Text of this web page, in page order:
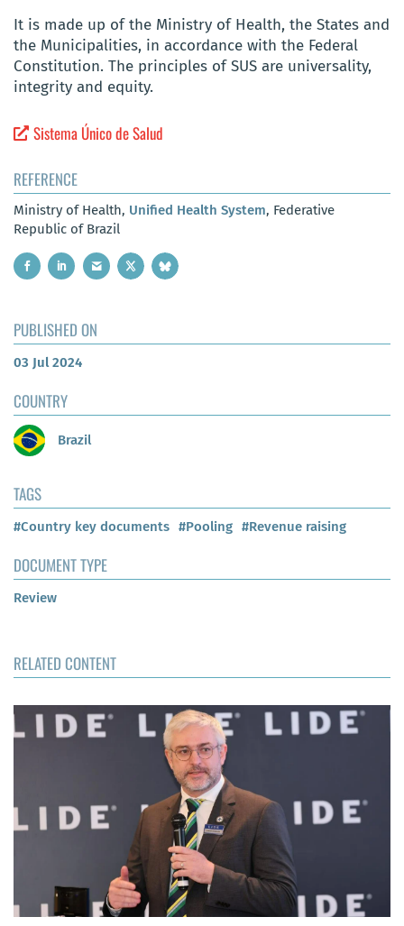
It is made up of the Ministry of Health, the States and
the Municipalities, in accordance with the Federal
Constitution. The principles of SUS are universality,
integrity and equity.
Sistema Único de Salud
REFERENCE
Ministry of Health, Unified Health System, Federative
Republic of Brazil
PUBLISHED ON
03 Jul 2024
COUNTRY
Brazil
TAGS
#Country key documents #Pooling #Revenue raising
DOCUMENT TYPE
Review
RELATED CONTENT